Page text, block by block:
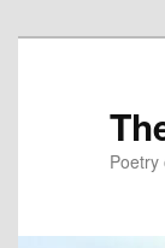
Poetry